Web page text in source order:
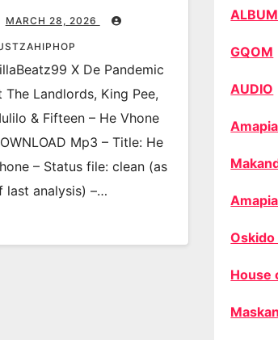
King Pee,
& Fifteen – He
MARCH 28, 2026
X De Pandemic
The Landlords, King Pee,
& Fifteen – He Vhone
Mp3 – Title: He
– Status file: clean (as
last analysis) –…
GQOM
AUDIO
House